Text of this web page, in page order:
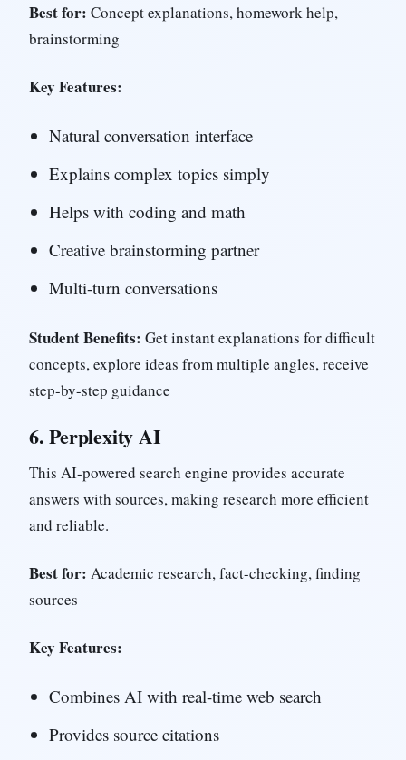
Best for: Concept explanations, homework help,
brainstorming
Key Features:
Natural conversation interface
Explains complex topics simply
Helps with coding and math
Creative brainstorming partner
Multi-turn conversations
Student Benefits: Get instant explanations for difficult
concepts, explore ideas from multiple angles, receive
step-by-step guidance
6.Perplexity AI
This AI-powered search engine provides accurate
answers with sources, making research more efficient
and reliable.
Best for: Academic research, fact-checking, finding
sources
Key Features:
Combines AI with real-time web search
Provides source citations